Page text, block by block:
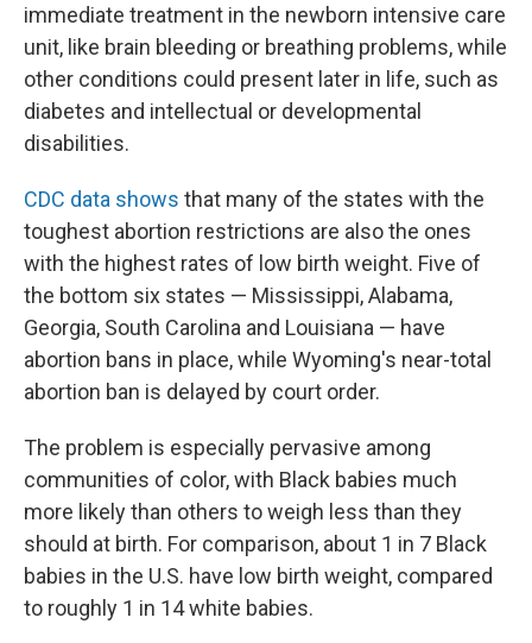
immediate treatment in the newborn intensive care
unit, like brain bleeding or breathing problems, while
other conditions could present later in life, such as
diabetes and intellectual or developmental
disabilities.
CDC data shows that many of the states with the
toughest abortion restrictions are also the ones
with the highest rates of low birth weight. Five of
the bottom six states — Mississippi, Alabama,
Georgia, South Carolina and Louisiana — have
abortion bans in place, while Wyoming's near-total
abortion ban is delayed by court order.
The problem is especially pervasive among
communities of color, with Black babies much
more likely than others to weigh less than they
should at birth. For comparison, about 1 in 7 Black
babies in the U.S. have low birth weight, compared
to roughly 1 in 14 white babies.